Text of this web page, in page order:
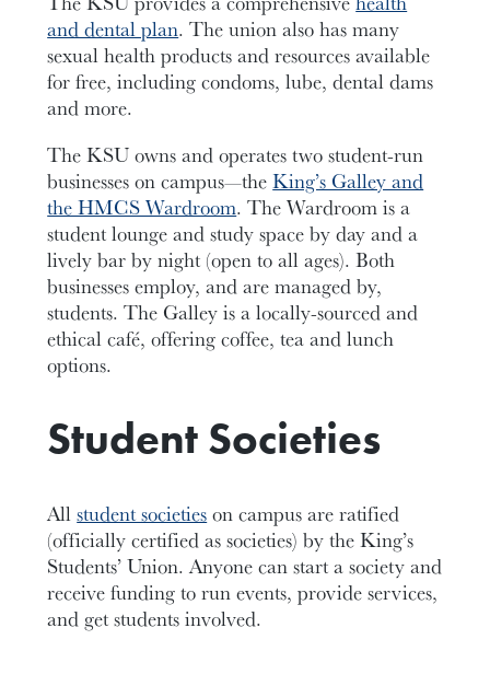
and dental plan. The union also has many
sexual health products and resources available
for free, including condoms, lube, dental dams
and more.
The KSU owns and operates two student-run
businesses on campus—theKing’s Galley and
the HMCS Wardroom. The Wardroom is a
student lounge and study space by day and a
lively bar by night (open to all ages). Both
businesses employ, and are managed by,
students. The Galley is a locally-sourced and
ethical café, offering coffee, tea and lunch
options.
Student Societies
Allstudent societieson campus are ratified
(officially certified as societies) by the King’s
Students’ Union. Anyone can start a society and
receive funding to run events, provide services,
and get students involved.